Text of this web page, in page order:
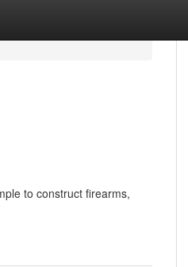
to construct firearms,